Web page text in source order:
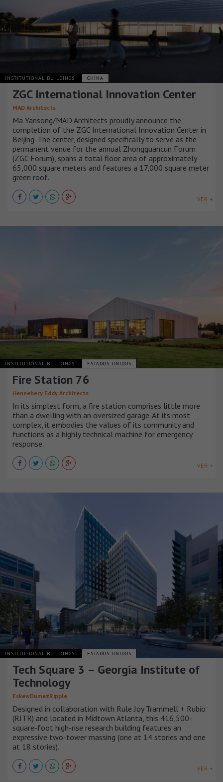
INSTITUTIONAL BUILDINGS CHINA
ZGC International Innovation Center
MAD Architects
Ma Yansong/MAD Architects proudly announce the
completion of the ZGC International Innovation Center in
Beijing. The center, designed specifically to serve as the
permanent venue for the annual Zhongguancun Forum
(ZGC Forum), spans a total floor area of approximately
65,000 square meters and features a 17,000 square meter
green roof.
VER +
INSTITUTIONAL BUILDINGS ESTADOS UNIDOS
Fire Station 76
Hennebery Eddy Architects
In its simplest form, a fire station comprises little more
than a dwelling with an oversized garage. At its most
complex, it embodies the values of its community and
functions as a highly technical machine for emergency
response.
VER +
INSTITUTIONAL BUILDINGS ESTADOS UNIDOS
Tech Square 3 – Georgia Institute of
Technology
EskewDumezRipple
Designed in collaboration with Rule Joy Trammell + Rubio
(RJTR) and located in Midtown Atlanta, this 416,500-
square-foot high-rise research building features an
expressive two-tower massing (one at 14 stories and one
at 18 stories).
VER +